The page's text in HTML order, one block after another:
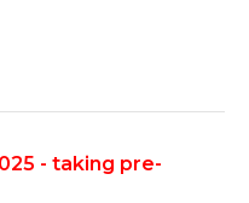
- taking pre-